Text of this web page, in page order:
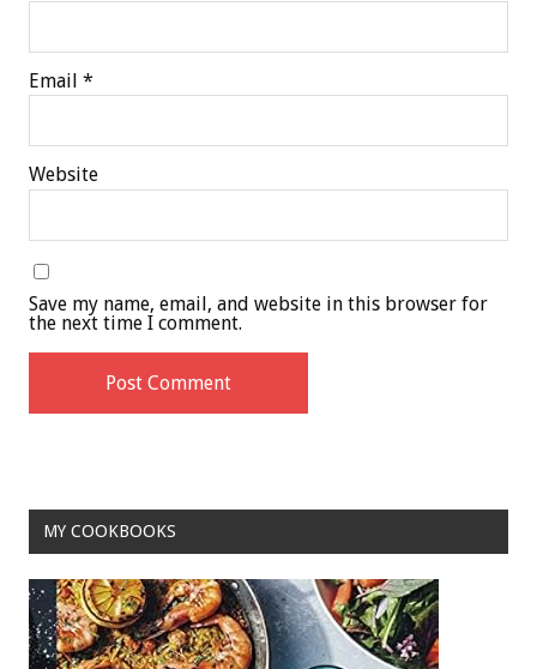
Email *
Website
Save my name, email, and website in this browser for
the next time I comment.
MY COOKBOOKS